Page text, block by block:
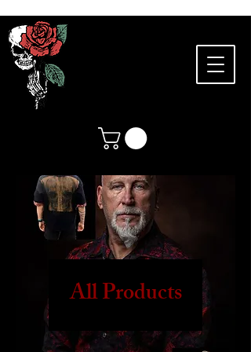
All Products